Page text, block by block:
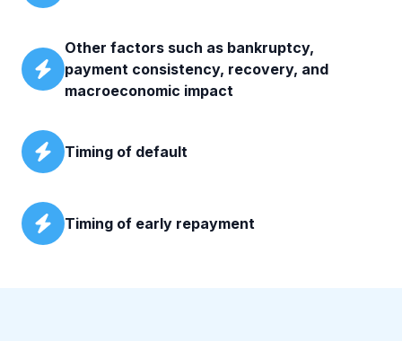
Other factors such as bankruptcy,
payment consistency, recovery, and
macroeconomic impact
Timing of default
Timing of early repayment